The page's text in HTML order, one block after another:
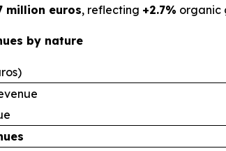
million euros, reflecting +2.7% organic
by nature